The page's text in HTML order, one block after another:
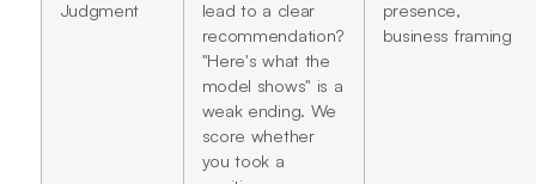
Judgment
lead to a clear
recommendation?
"Here's what the
model shows" is a
weak ending. We
score whether
you took a
presence,
business framing